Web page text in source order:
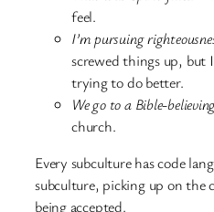
feel.
I’m pursuing
screwed things up, but
trying to do better.
We go to a Bible-
church.
Every subculture has code
subculture, picking up on the
being accepted.